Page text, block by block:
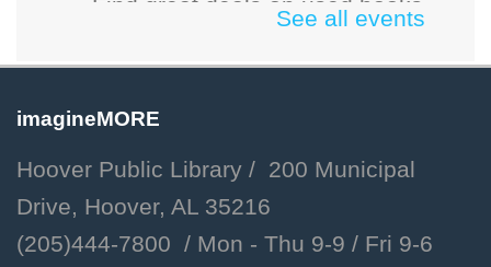
credit cards accepted.
Fri, Aug 07, 2:00pm - 3:00pm
Hoover Public Library -
Youth Program Room
See all events
imagineMORE
Hoover Public Library / 200 Municipal
Drive, Hoover, AL 35216
(205)444-7800 / Mon - Thu 9-9 / Fri 9-6